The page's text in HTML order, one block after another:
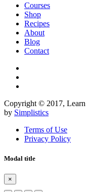
Courses
Shop
Recipes
About
Blog
Contact
Copyright © 2017,
by Simplistics
Terms of Use
Privacy Policy
Modal title
×